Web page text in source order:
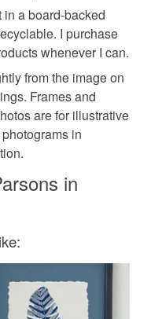
a board-backed
I purchase
whenever I can.
from the image on
Frames and
are for illustrative
in
in